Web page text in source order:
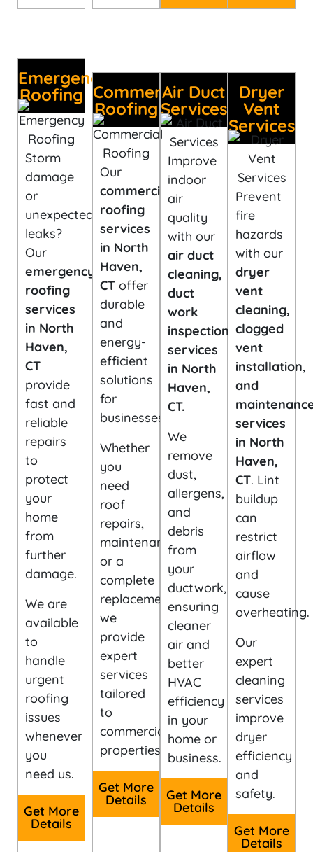
Emergency
Roofing
Storm
damage
or
unexpected
leaks?
Our
emergency
roofing
services
in North
Haven,
CT
provide
fast and
reliable
repairs
to
protect
your
home
from
further
damage.
We are
available
to
handle
urgent
roofing
issues
whenever
you
need us.
Get More
Details
Commercial
Roofing
Our
commercial
roofing
services
in North
Haven,
CT offer
durable
and
energy-
efficient
solutions
for
businesses.
Whether
you
need
roof
repairs,
maintenance,
or a
complete
replacement,
we
provide
expert
services
tailored
to
commercial
properties.
Get More
Details
Air Duct
Services
Improve
indoor
air
quality
with our
air duct
cleaning,
duct
work
inspection
services
in North
Haven,
CT.
We
remove
dust,
allergens,
and
debris
from
your
ductwork,
ensuring
cleaner
air and
better
HVAC
efficiency
in your
home or
business.
Get More
Details
Dryer
Vent
Services
Prevent
fire
hazards
with our
dryer
vent
cleaning,
clogged
vent
installation,
and
services
in North
Haven,
CT. Lint
buildup
can
restrict
airflow
and
cause
overheating.
Our
expert
cleaning
services
improve
dryer
efficiency
and
safety.
Get More
Details